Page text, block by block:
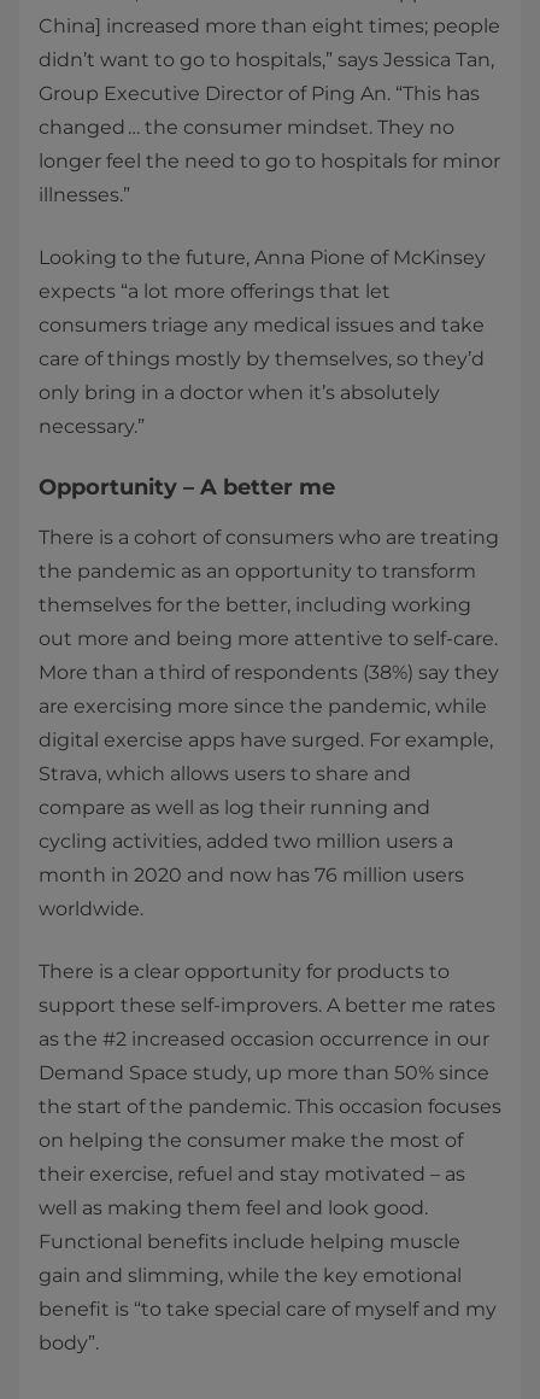
China] increased more than eight times; people
didn’t want to go to hospitals,” says Jessica Tan,
Group Executive Director of Ping An. “This has
changed … the consumer mindset. They no
longer feel the need to go to hospitals for minor
illnesses.”
Looking to the future, Anna Pione of McKinsey
expects “a lot more offerings that let
consumers triage any medical issues and take
care of things mostly by themselves, so they’d
only bring in a doctor when it’s absolutely
necessary.”
Opportunity – A better me
There is a cohort of consumers who are treating
the pandemic as an opportunity to transform
themselves for the better, including working
out more and being more attentive to self-care.
More than a third of respondents (38%) say they
are exercising more since the pandemic, while
digital exercise apps have surged. For example,
Strava, which allows users to share and
compare as well as log their running and
cycling activities, added two million users a
month in 2020 and now has 76 million users
worldwide.
There is a clear opportunity for products to
support these self-improvers. A better me rates
as the #2 increased occasion occurrence in our
Demand Space study, up more than 50% since
the start of the pandemic. This occasion focuses
on helping the consumer make the most of
their exercise, refuel and stay motivated – as
well as making them feel and look good.
Functional benefits include helping muscle
gain and slimming, while the key emotional
benefit is “to take special care of myself and my
body”.